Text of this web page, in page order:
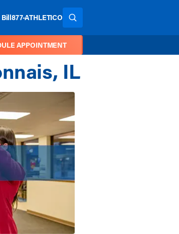
Bill877-ATHLETICO SEARCH THE SITE
APPOINTMENT
IL